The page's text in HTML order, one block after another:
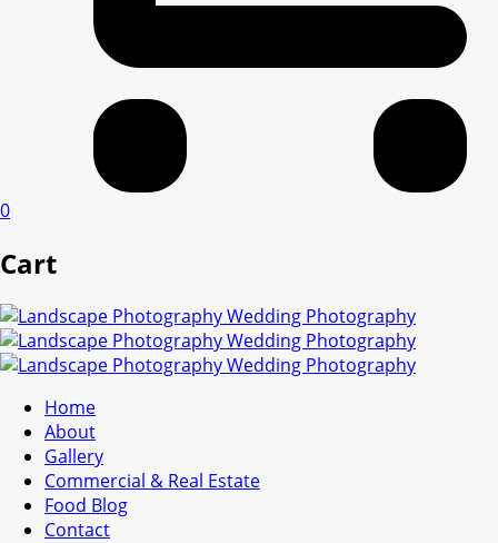
0
Cart
Home
About
Gallery
Commercial & Real Estate
Food Blog
Contact